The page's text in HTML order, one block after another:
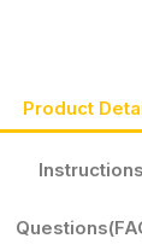
Product
Instructions